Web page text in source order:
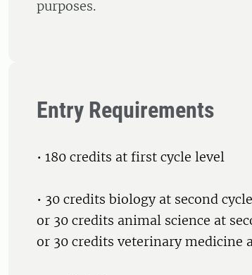
purposes.
Entry Requirements
• 180 credits at first cycle level
• 30 credits biology at second
or 30 credits animal science at
or 30 credits veterinary medicine